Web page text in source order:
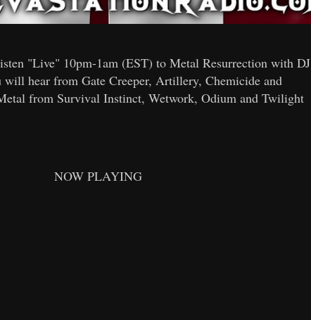
"Live" 10pm-1am (EST) to Metal Resurrection with DJ
hear from Gate Creeper, Artillery, Chemicide and
from Survival Instinct, Wetwork, Odium and Twilight
NOW PLAYING